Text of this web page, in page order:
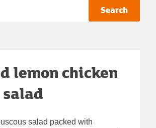
Search
lemon chicken
salad
salad packed with